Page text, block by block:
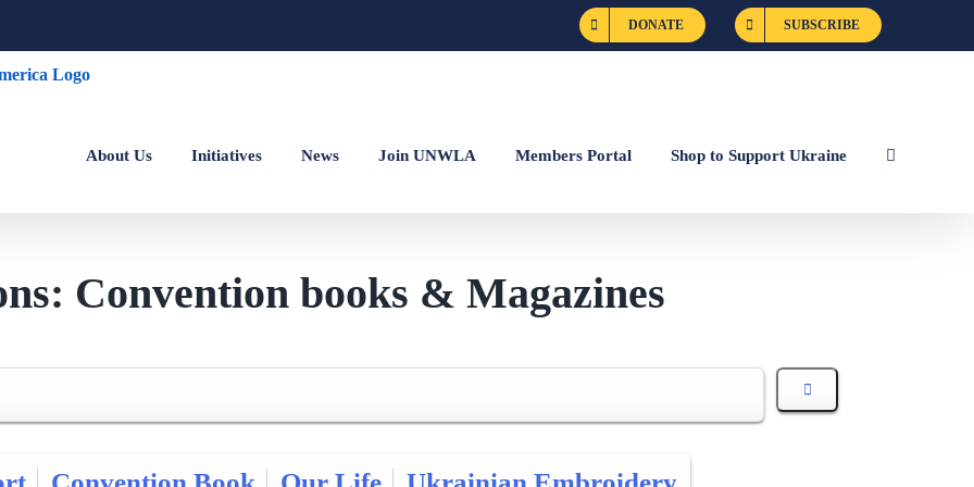
DONATE SUBSCRIBE
About Us Initiatives News Join UNWLA Members Portal Shop to Support Ukraine
Convention books & Magazines